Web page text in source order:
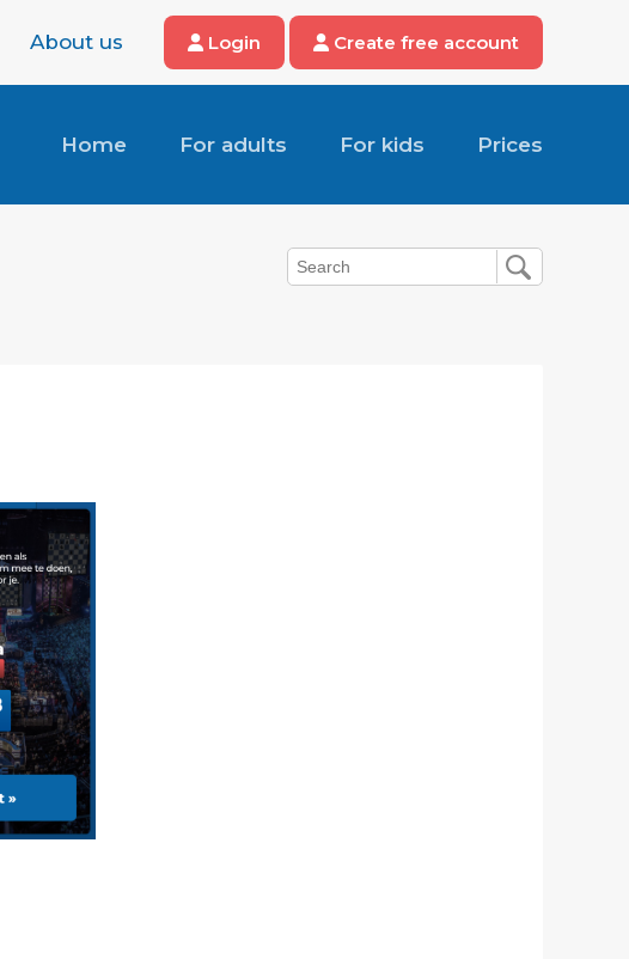
About us Login Create free account
Home For adults For kids Prices